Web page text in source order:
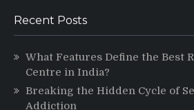
Recent Posts
What Features Define the Best
Centre in India?
Breaking the Hidden Cycle of
Addiction